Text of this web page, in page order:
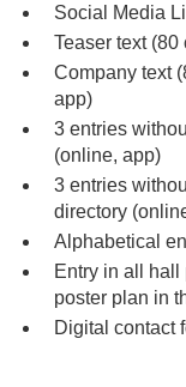
Social Media
Teaser text
Company text
app)
3 entries
(online, app)
3 entries
directory
Alphabetical
Entry in all
poster plan in
Digital contact